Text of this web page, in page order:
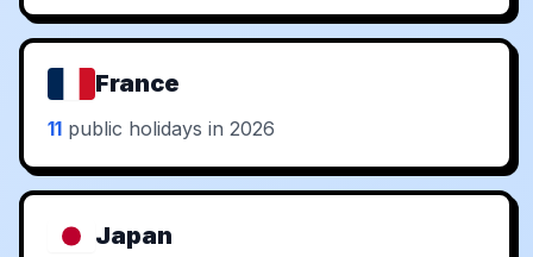
France
11 public holidays in 2026
Japan